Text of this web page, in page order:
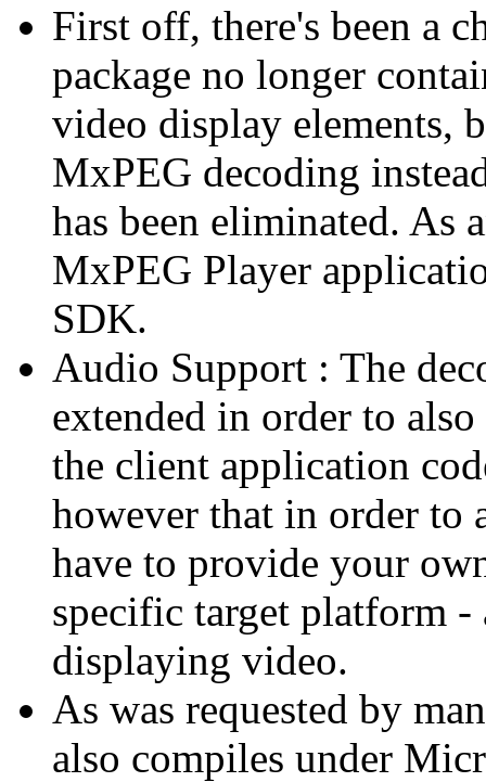
First off, there's been a
package no longer
video display elements,
MxPEG decoding
has been eliminated. As
MxPEG Player
SDK.
Audio Support : The
extended in order to
the client application
however that in order
have to provide your
specific target platform
displaying video.
As was requested by
also compiles under